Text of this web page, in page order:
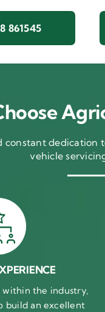
861545
constant
vehicle
the industry,
build an excellent